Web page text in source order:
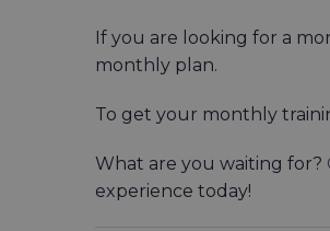
If you are looking for a
monthly plan.
To get your monthly
What are you waiting for?
experience today!